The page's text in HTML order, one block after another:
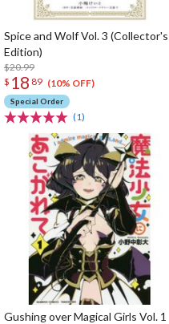
Spice and Wolf Vol. 3 (Collector's
Edition)
$20.99
$ 18 89 (10% OFF)
Special Order
(1)
Gushing over Magical Girls Vol. 1